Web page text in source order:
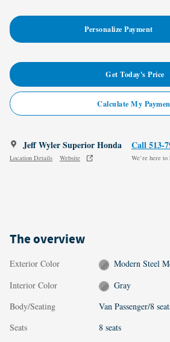
Personalize Payment
Get Today's Price
Calculate My
Jeff Wyler Superior Honda
Location Details Website
Call 513-
We’re here to
The overview
Exterior Color
Modern Steel
Interior Color
Gray
Body/Seating
Van Passenger/8
Seats
8 seats